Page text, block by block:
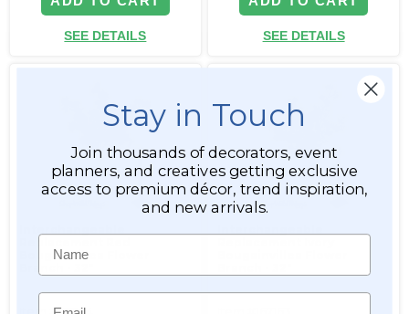
SEE DETAILS SEE DETAILS
Bougainvillea Flower
Item #167164
Stay in Touch
Join thousands of decorators, event
planners, and creatives getting exclusive
access to premium décor, trend inspiration,
and new arrivals.
Name
Email